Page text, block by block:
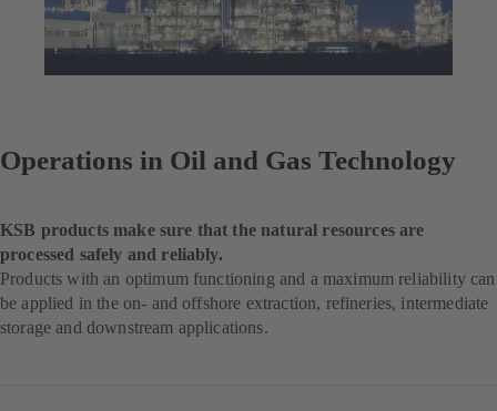
Operations in Oil and Gas Technology
KSB products make sure that the natural resources are
processed safely and reliably.
Products with an optimum functioning and a maximum reliability can
be applied in the on- and offshore extraction, refineries, intermediate
storage and downstream applications.